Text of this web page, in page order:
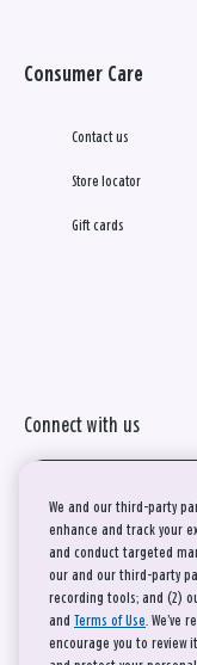
Consumer Care
Contact us
Store locator
Gift cards
Connect with us
We and our third-party
enhance and track your
and conduct targeted
our and our third-party
recording tools; and (2)
and Terms of Use. We’ve
encourage you to review